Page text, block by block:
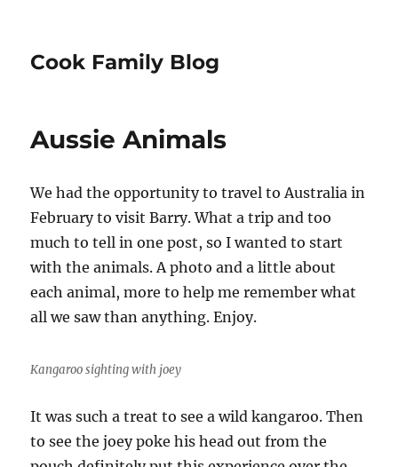
Cook Family Blog
Aussie Animals
We had the opportunity to travel to Australia in
February to visit Barry. What a trip and too
much to tell in one post, so I wanted to start
with the animals. A photo and a little about
each animal, more to help me remember what
all we saw than anything. Enjoy.
Kangaroo sighting with joey
It was such a treat to see a wild kangaroo. Then
to see the joey poke his head out from the